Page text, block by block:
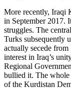
More recently, Iraqi
in September 2017.
struggles. The
Turks subsequently
actually secede
interest in Iraq’s
Regional
bullied it. The whole
of the Kurdistan